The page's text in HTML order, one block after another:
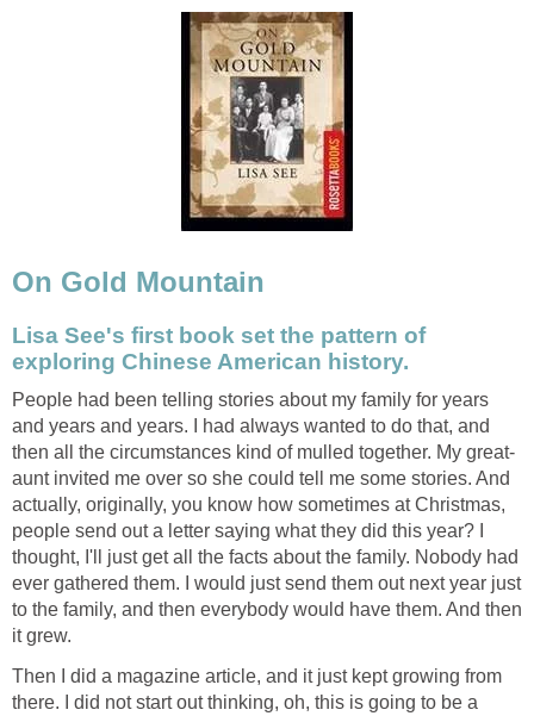
On Gold Mountain
Lisa See's first book set the pattern of
exploring Chinese American history.
People had been telling stories about my family for years
and years and years. I had always wanted to do that, and
then all the circumstances kind of mulled together. My great-
aunt invited me over so she could tell me some stories. And
actually, originally, you know how sometimes at Christmas,
people send out a letter saying what they did this year? I
thought, I'll just get all the facts about the family. Nobody had
ever gathered them. I would just send them out next year just
to the family, and then everybody would have them. And then
it grew.
Then I did a magazine article, and it just kept growing from
there. I did not start out thinking, oh, this is going to be a